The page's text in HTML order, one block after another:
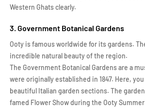
Western Ghats clearly.
3. Government Botanical Gardens
Ooty is famous worldwide for its gardens.
incredible natural beauty of the region.
The Government Botanical Gardens are a
were originally established in 1847. Here,
beautiful Italian garden sections. The
famed Flower Show during the Ooty